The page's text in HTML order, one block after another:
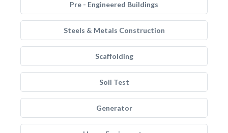
Pre - Engineered Buildings
Steels & Metals Construction
Scaffolding
Soil Test
Generator